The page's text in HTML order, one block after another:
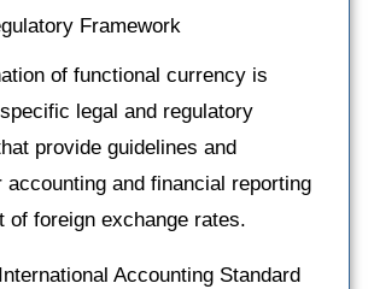
Framework
of functional currency is
legal and regulatory
provide guidelines and
accounting and financial reporting
of foreign exchange rates.
Accounting Standard